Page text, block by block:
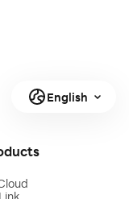
English